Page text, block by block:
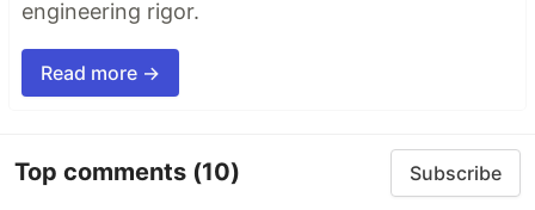
engineering rigor.
Read more →
Top comments (10) Subscribe